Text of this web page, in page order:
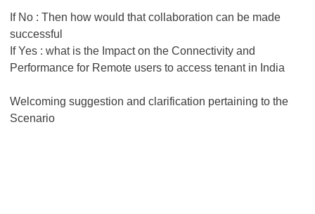
If No : Then how would that collaboration can be made
successful
If Yes : what is the Impact on the Connectivity and
Performance for Remote users to access tenant in India
Welcoming suggestion and clarification pertaining to the
Scenario